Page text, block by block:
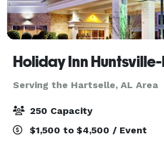
Serving the Hartselle, AL Area
250 Capacity
$1,500 to $4,500 / Event